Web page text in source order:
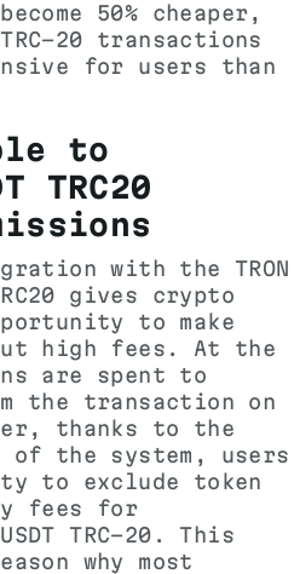
50% cheaper,
20 transactions
for users than
to
TRC20
with the TRON
gives crypto
to make
high fees. At the
are spent to
the transaction on
thanks to the
of the system, users
to exclude token
fees for
TRC-20. This
why most